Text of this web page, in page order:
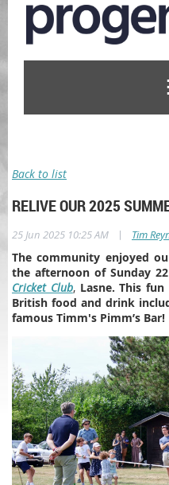
Back to list
RELIVE OUR 2025
25 Jun 2025 10:25 AM | Tim
The community enjoyed
the afternoon of Sunday
Cricket Club, Lasne. This
British food and drink
famous Timm's Pimm’s Bar!